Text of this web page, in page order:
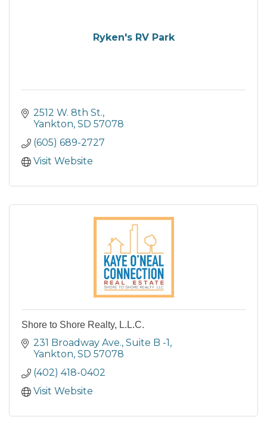
Ryken's RV Park
2512 W. 8th St.
Yankton SD 57078
(605) 689-2727
Visit Website
Shore to Shore Realty, L.L.C.
231 Broadway Ave., Suite B -1
Yankton SD 57078
(402) 418-0402
Visit Website